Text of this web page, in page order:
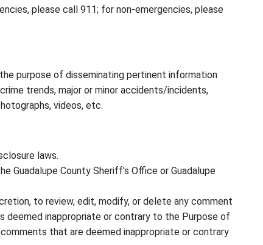
please call 911; for non-emergencies, please
purpose of disseminating pertinent information
trends, major or minor accidents/incidents,
videos, etc.
laws.
County Sheriff's Office or Guadalupe
to review, edit, modify, or delete any comment
deemed inappropriate or contrary to the Purpose of
that are deemed inappropriate or contrary